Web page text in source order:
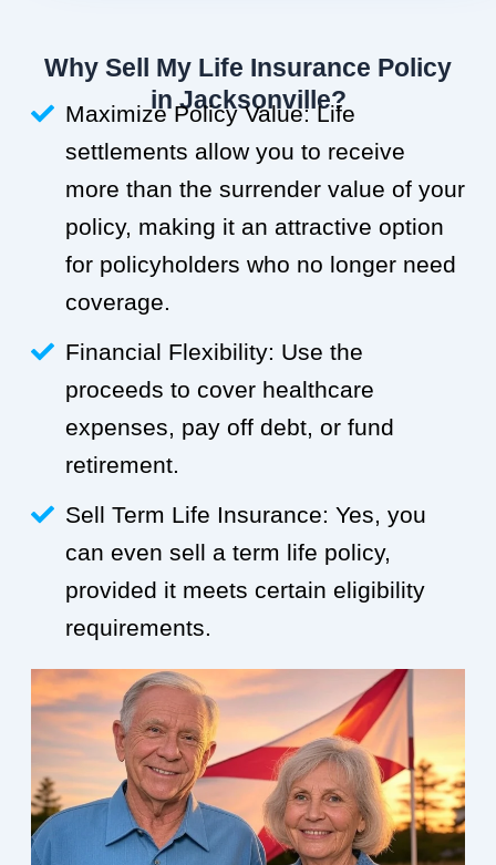
Why Sell My Life Insurance Policy
in Jacksonville?
Maximize Policy Value: Life
settlements allow you to receive
more than the surrender value of your
policy, making it an attractive option
for policyholders who no longer need
coverage.
Financial Flexibility: Use the
proceeds to cover healthcare
expenses, pay off debt, or fund
retirement.
Sell Term Life Insurance: Yes, you
can even sell a term life policy,
provided it meets certain eligibility
requirements.